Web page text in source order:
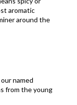
aromatic
around the
named
from the young